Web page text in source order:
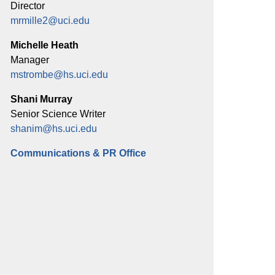
Director
mrmille2@uci.edu
Michelle Heath
Manager
mstrombe@hs.uci.edu
Shani Murray
Senior Science Writer
shanim@hs.uci.edu
Communications & PR Office